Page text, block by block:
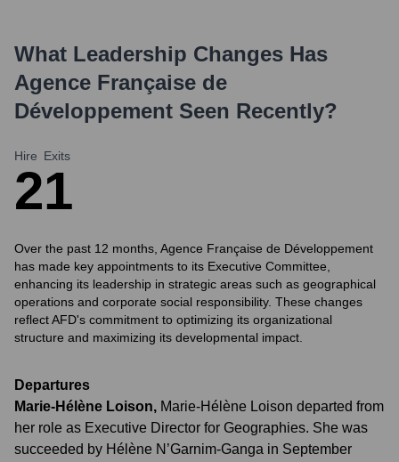
What Leadership Changes Has
Agence Française de
Développement Seen Recently?
Hire
2
Exits
1
Over the past 12 months, Agence Française de Développement
has made key appointments to its Executive Committee,
enhancing its leadership in strategic areas such as geographical
operations and corporate social responsibility. These changes
reflect AFD's commitment to optimizing its organizational
structure and maximizing its developmental impact.
Departures
Marie-Hélène Loison, Marie-Hélène Loison departed from
her role as Executive Director for Geographies. She was
succeeded by Hélène N’Garnim-Ganga in September